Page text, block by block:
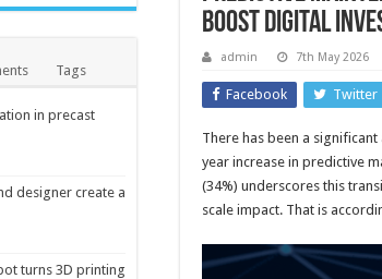
boost digital
admin 7th May 2026
Facebook Twitter
There has been a
year increase in predictive
(34%) underscores this
scale impact. That is
Tags
in precast
designer create a
turns 3D printing